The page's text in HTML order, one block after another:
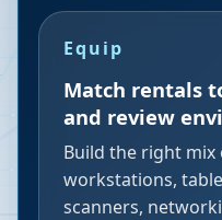
Equip
Match rentals
and review
Build the right
workstations,
scanners,